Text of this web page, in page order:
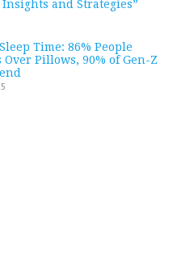
and Strategies”
Time: 86% People
Over Pillows, 90% of Gen-Z